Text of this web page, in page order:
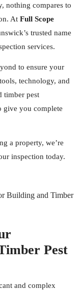
nothing compares to
At Full Scope
trusted name
services.
to ensure your
technology, and
timber pest
give you complete
a property, we’re
inspection today.
Pest
and complex